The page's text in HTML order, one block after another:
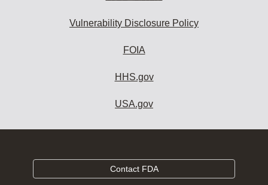
Vulnerability Disclosure Policy
FOIA
HHS.gov
USA.gov
Contact FDA